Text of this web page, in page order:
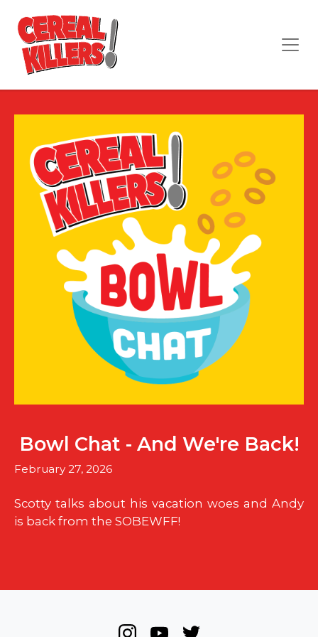
Bowl Chat - And We're Back!
February 27, 2026
Scotty talks about his vacation woes and Andy
is back from the SOBEWFF!